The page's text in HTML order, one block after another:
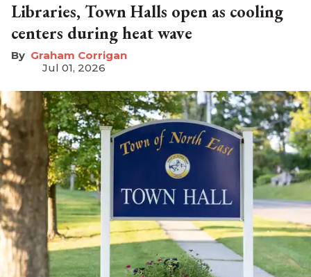
Libraries, Town Halls open as cooling
centers during heat wave
Graham Corrigan
Jul 01, 2026